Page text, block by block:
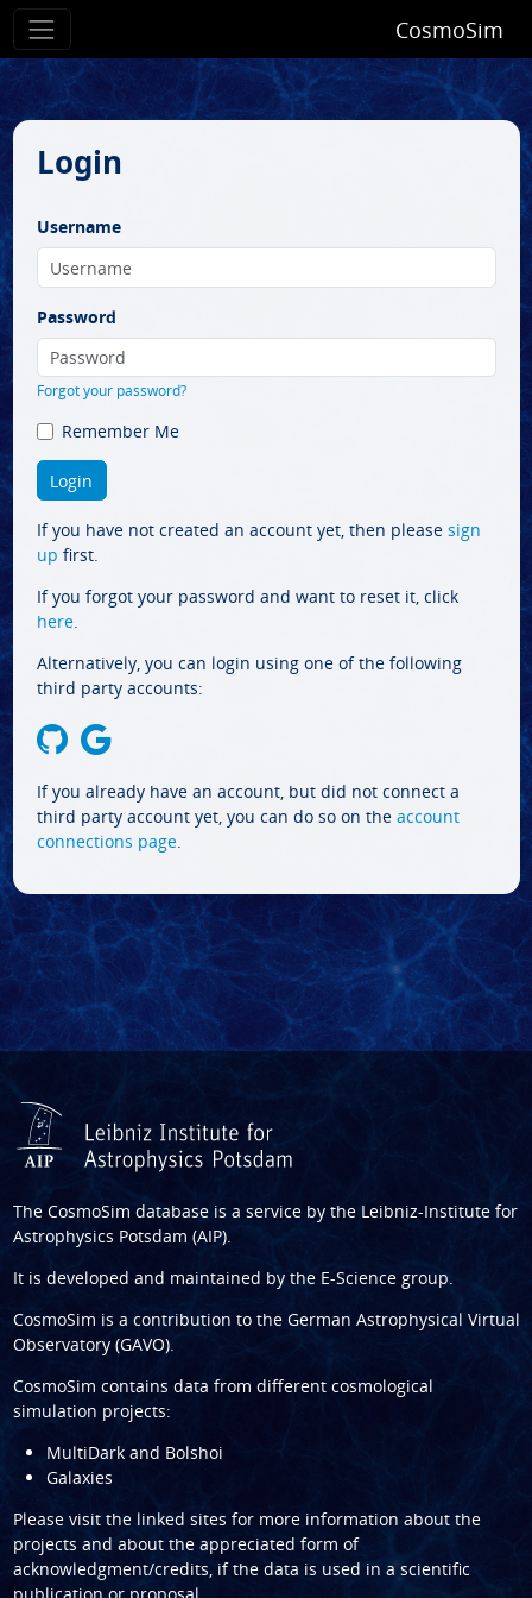
CosmoSim
Login
Username
Password
Forgot your password?
Remember Me
If you have not created an account yet, then please sign
up first.
If you forgot your password and want to reset it, click
here.
Alternatively, you can login using one of the following
third party accounts:
If you already have an account, but did not connect a
third party account yet, you can do so on the account
connections page.
The CosmoSim database is a service by the Leibniz-Institute for
Astrophysics Potsdam (AIP).
It is developed and maintained by the E-Science group.
CosmoSim is a contribution to the German Astrophysical Virtual
Observatory (GAVO).
CosmoSim contains data from different cosmological
simulation projects:
MultiDark and Bolshoi
Galaxies
Please visit the linked sites for more information about the
projects and about the appreciated form of
acknowledgment/credits, if the data is used in a scientific